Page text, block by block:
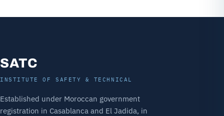
SATC
INSTITUTE OF SAFETY & TECHNICAL
Established under Moroccan government
registration in Casablanca and El Jadida, in